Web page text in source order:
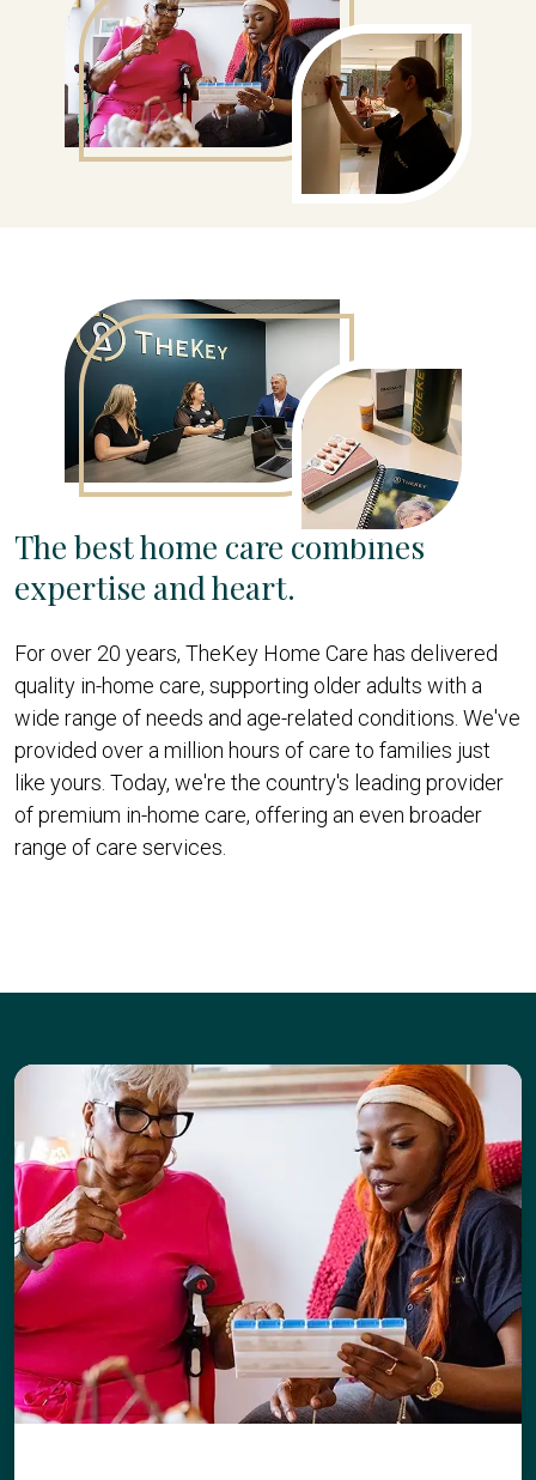
The best home care combines
expertise and heart.
For over 20 years, TheKey Home Care has delivered
quality in-home care, supporting older adults with a
wide range of needs and age-related conditions. We've
provided over a million hours of care to families just
like yours. Today, we're the country's leading provider
of premium in-home care, offering an even broader
range of care services.